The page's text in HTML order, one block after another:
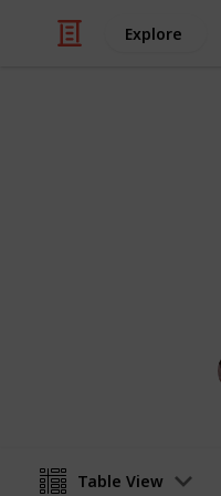
Explore
Table View